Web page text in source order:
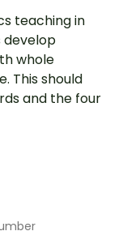
teaching in
develop
whole
This should
and the four